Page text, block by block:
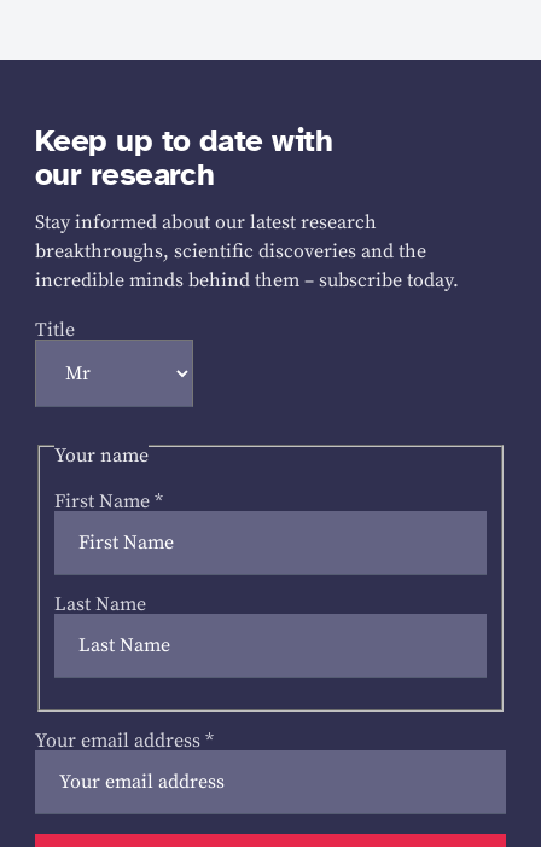
Keep up to date with
our research
Stay informed about our latest research
breakthroughs, scientific discoveries and the
incredible minds behind them – subscribe today.
Title
Your name
First Name *
Last Name
Your email address *